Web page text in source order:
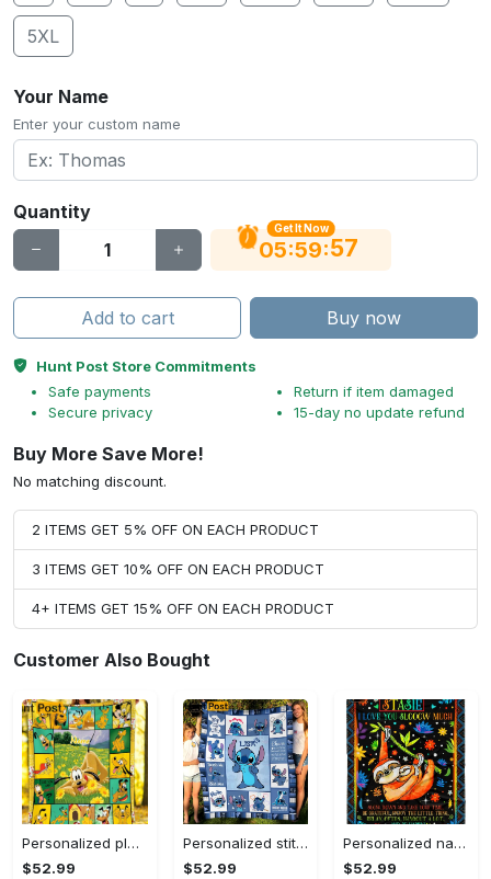
5XL
Your Name
Enter your custom name
Quantity
Get It Now
05:59:56
Add to cart Buy now
Hunt Post Store Commitments
Safe payments
Secure privacy
Return if item damaged
15-day no update refund
Buy More Save More!
No matching discount.
2 ITEMS GET 5% OFF ON EACH PRODUCT
3 ITEMS GET 10% OFF ON EACH PRODUCT
4+ ITEMS GET 15% OFF ON EACH PRODUCT
Customer Also Bought
Personalized pluto blanket, pluto dog blanket quilt, mickey and pluto blanket, miceky fleece blanket, dog lover gift, birthday gifts Quilt Blanket
$52.99
Personalized stitch custom name family lilo and stitch fleece blanket, mink sherpa blanket, lilo and stitch quilt, stitch blanket Quilt Blanket
$52.99
Personalized name sloth blanket gift for baby fleece blanket, mink sherpa blanket, sloth blanket, baby blanket, christmas gift for baby Quilt Blanket
$52.99